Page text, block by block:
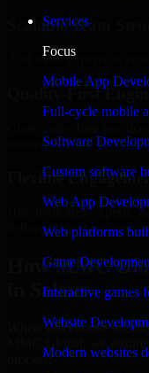
Services
Focus
Mobile App
Full-cycle mobile
Software
Custom software
Web App
Web platforms
Game
Interactive games
Website
Modern websites
Scalable Team
Add more experts as
Quality-First
delivery.
Flexible
Hire dedicated experts,
delivery based on your
How MMC
in Salem
When you choose
process: